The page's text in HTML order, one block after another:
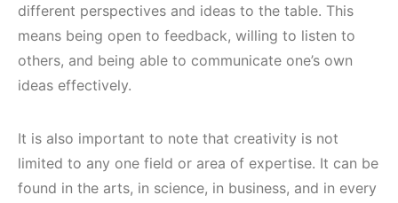
different perspectives and ideas to the table. This
means being open to feedback, willing to listen to
others, and being able to communicate one’s own
ideas effectively.
It is also important to note that creativity is not
limited to any one field or area of expertise. It can be
found in the arts, in science, in business, and in every